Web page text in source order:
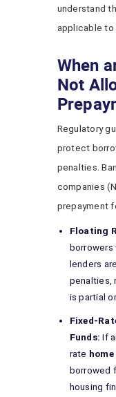
understand
applicable to
When
Not
Regulatory
protect
penalties.
companies
prepayment
Floating
borrowers
lenders
penalties,
is partial
Fixed-
Funds: If
rate
borrowed
housing